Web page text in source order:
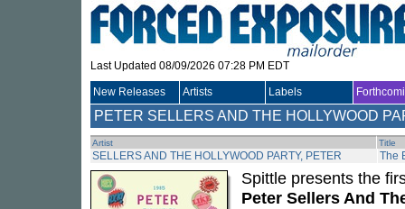
Last Updated 08/09/2026 07:28 PM EDT
New Releases Artists Labels
PETER SELLERS AND THE HOLLYWOOD
Artist Title
SELLERS AND THE HOLLYWOOD PARTY, PETER The
Spittle presents the
Peter Sellers And